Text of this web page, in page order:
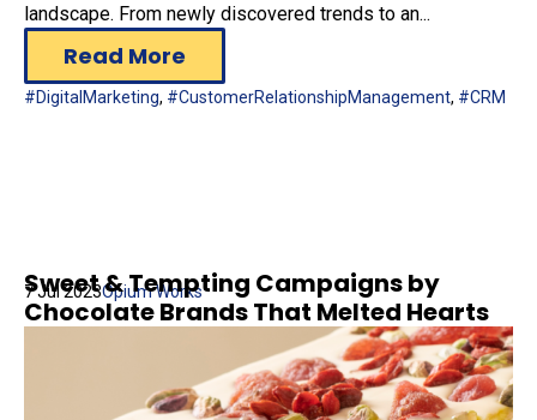
landscape. From newly discovered trends to an...
Read More
#DigitalMarketing, #CustomerRelationshipManagement, #CRM
Sweet & Tempting Campaigns by
Chocolate Brands That Melted Hearts
7 Jul 2023Opium Works